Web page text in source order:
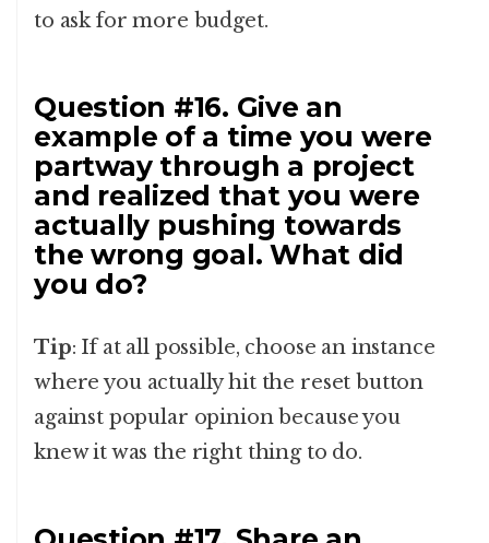
to ask for more budget.
Question #16. Give an
example of a time you were
partway through a project
and realized that you were
actually pushing towards
the wrong goal. What did
you do?
Tip: If at all possible, choose an instance
where you actually hit the reset button
against popular opinion because you
knew it was the right thing to do.